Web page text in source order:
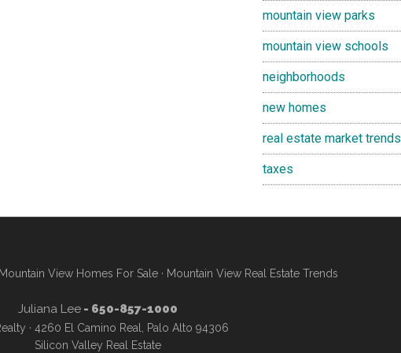
mountain view parks
mountain view schools
neighborhoods
new homes
real estate market trends
taxes
Mountain View Homes For Sale · Mountain View Real Estate Trends
Juliana Lee- 650-857-1000
· 4260 El Camino Real, Palo Alto 94306
Silicon Valley Real Estate